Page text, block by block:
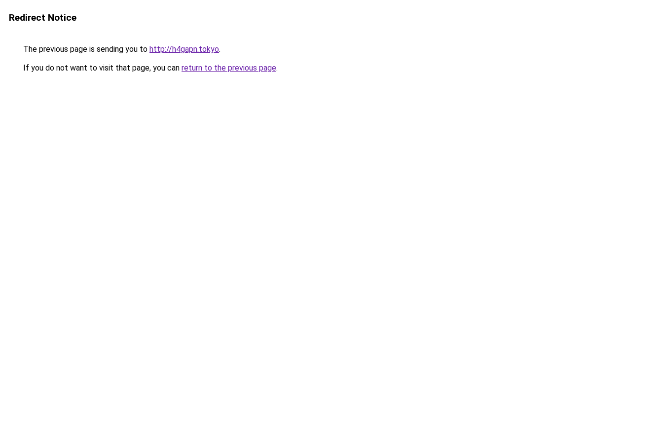
Redirect Notice
The previous page is sending you to http://h4gapn.tokyo.
If you do not want to visit that page, you can return to the previous page.